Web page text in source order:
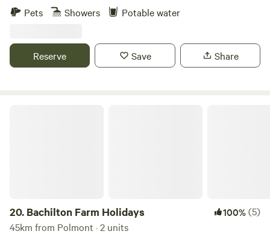
motorhomes and tents. There is a golf course across the
or train.
Pets Showers Potable water
Reserve Save Share
20. Bachilton Farm Holidays 100%(5)
45km from Polmont · 2 units